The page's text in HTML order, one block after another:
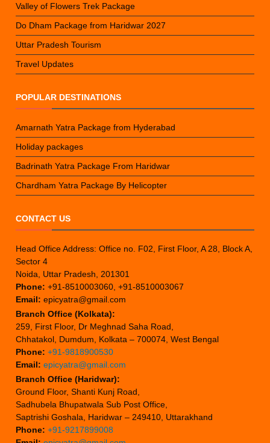
Valley of Flowers Trek Package
Do Dham Package from Haridwar 2027
Uttar Pradesh Tourism
Travel Updates
POPULAR DESTINATIONS
Amarnath Yatra Package from Hyderabad
Holiday packages
Badrinath Yatra Package From Haridwar
Chardham Yatra Package By Helicopter
CONTACT US
Head Office Address: Office no. F02, First Floor, A 28, Block A,
Sector 4
Noida, Uttar Pradesh, 201301
Phone: +91-8510003060, +91-8510003067
Email: epicyatra@gmail.com
Branch Office (Kolkata):
259, First Floor, Dr Meghnad Saha Road,
Chhatakol, Dumdum, Kolkata – 700074, West Bengal
Phone: +91-9818900530
Email: epicyatra@gmail.com
Branch Office (Haridwar):
Ground Floor, Shanti Kunj Road,
Sadhubela Bhupatwala Sub Post Office,
Saptrishi Goshala, Haridwar – 249410, Uttarakhand
Phone: +91-9217899008